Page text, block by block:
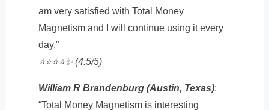
am very satisfied with Total Money
Magnetism and I will continue using it every
day.”
⭐️⭐️⭐️⭐️✨ (4.5/5)
William R Brandenburg (Austin, Texas):
“Total Money Magnetism is interesting